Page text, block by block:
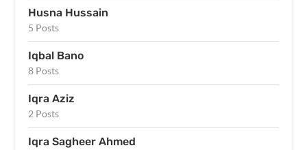
Husna Hussain
5 Posts
Iqbal Bano
8 Posts
Iqra Aziz
2 Posts
Iqra Sagheer Ahmed